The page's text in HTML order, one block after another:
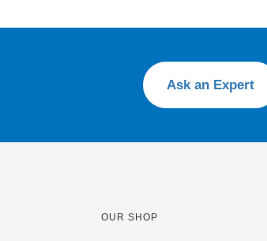
Ask an Expert
OUR SHOP